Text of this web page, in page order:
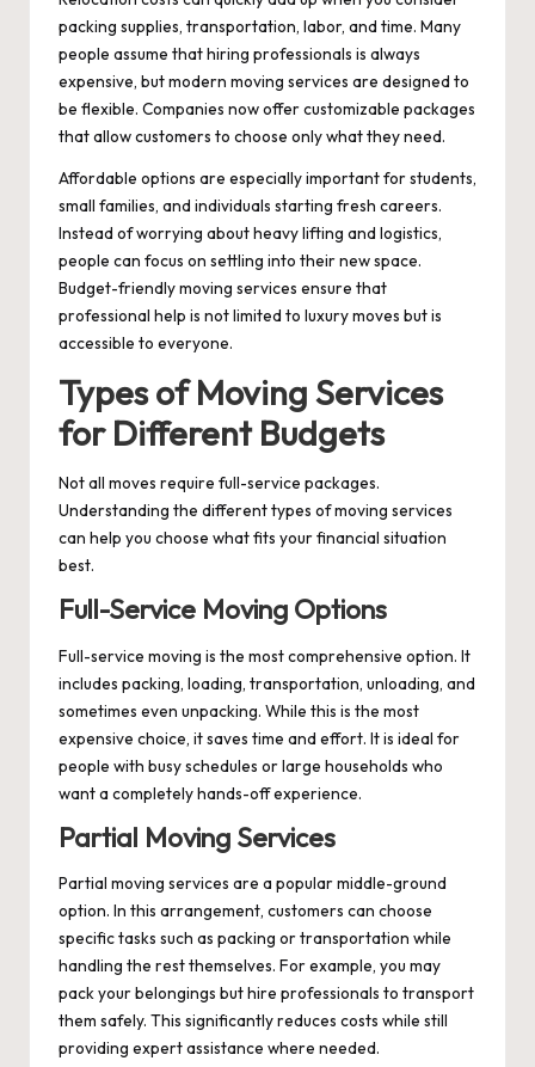
packing supplies, transportation, labor, and time. Many
people assume that hiring professionals is always
expensive, but modern moving services are designed to
be flexible. Companies now offer customizable packages
that allow customers to choose only what they need.
Affordable options are especially important for students,
small families, and individuals starting fresh careers.
Instead of worrying about heavy lifting and logistics,
people can focus on settling into their new space.
Budget-friendly moving services ensure that
professional help is not limited to luxury moves but is
accessible to everyone.
Types of Moving Services
for Different Budgets
Not all moves require full-service packages.
Understanding the different types of moving services
can help you choose what fits your financial situation
best.
Full-Service Moving Options
Full-service moving is the most comprehensive option. It
includes packing, loading, transportation, unloading, and
sometimes even unpacking. While this is the most
expensive choice, it saves time and effort. It is ideal for
people with busy schedules or large households who
want a completely hands-off experience.
Partial Moving Services
Partial moving services are a popular middle-ground
option. In this arrangement, customers can choose
specific tasks such as packing or transportation while
handling the rest themselves. For example, you may
pack your belongings but hire professionals to transport
them safely. This significantly reduces costs while still
providing expert assistance where needed.